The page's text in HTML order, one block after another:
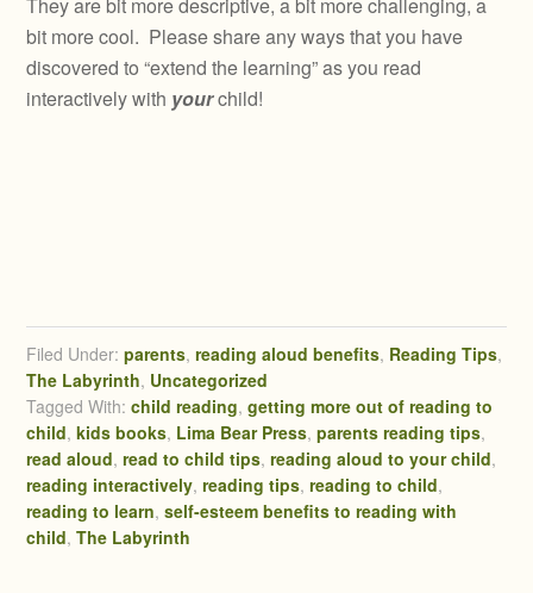
bit more cool. Please share any ways that you have
discovered to “extend the learning” as you read
interactively with yourchild!
Filed Under:parents,reading aloud benefits, Reading Tips,
The Labyrinth, Uncategorized
Tagged With:child reading,getting more out of reading to
child,kids books, Lima Bear Press,parents reading tips,
read aloud,read to child tips,reading aloud to your child,
reading interactively,reading tips,reading to child,
reading to learn,self-esteem benefits to reading with
child,The Labyrinth